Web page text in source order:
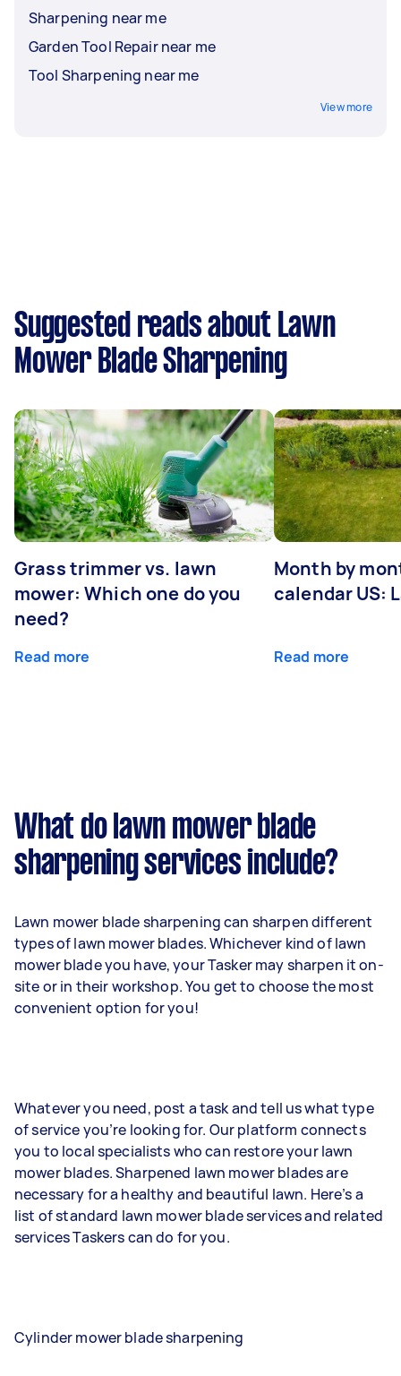
Sharpening near me
Garden Tool Repair near me
Tool Sharpening near me
View more
Suggested reads about Lawn
Mower Blade Sharpening
Grass trimmer vs. lawn
mower: Which one do you
need?
Read more
Month by
calendar US:
Read more
What do lawn mower blade
sharpening services include?
Lawn mower blade sharpening can sharpen different
types of lawn mower blades. Whichever kind of lawn
mower blade you have, your Tasker may sharpen it on-
site or in their workshop. You get to choose the most
convenient option for you!
Whatever you need, post a task and tell us what type
of service you’re looking for. Our platform connects
you to local specialists who can restore your lawn
mower blades. Sharpened lawn mower blades are
necessary for a healthy and beautiful lawn. Here’s a
list of standard lawn mower blade services and related
services Taskers can do for you.
Cylinder mower blade sharpening